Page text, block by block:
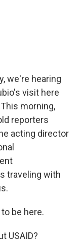
we're hearing
visit here
morning,
reporters
acting director
traveling with
to be here.
USAID?